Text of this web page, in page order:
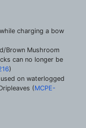
charging a bow
Brown Mushroom
can no longer be
)
on waterlogged
(MCPE-